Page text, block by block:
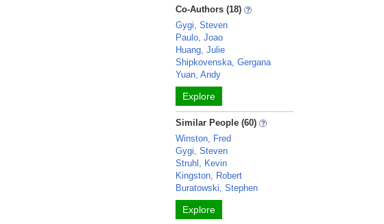
Co-Authors (18)
Gygi, Steven
Paulo, Joao
Huang, Julie
Shipkovenska, Gergana
Yuan, Andy
Explore
Similar People (60)
Winston, Fred
Gygi, Steven
Struhl, Kevin
Kingston, Robert
Buratowski, Stephen
Explore